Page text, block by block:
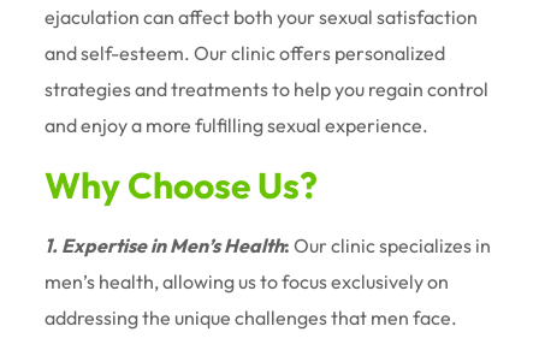
ejaculation can affect both your sexual satisfaction
and self-esteem. Our clinic offers personalized
strategies and treatments to help you regain control
and enjoy a more fulfilling sexual experience.
Why Choose Us?
1. Expertise in Men’s Health: Our clinic specializes in
men’s health, allowing us to focus exclusively on
addressing the unique challenges that men face.